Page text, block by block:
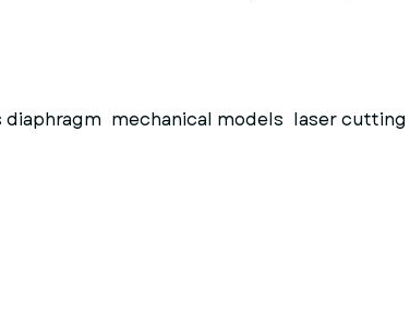
diaphragm mechanical models laser cutting